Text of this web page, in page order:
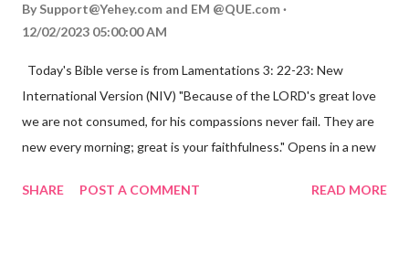
By Support@Yehey.com and EM @QUE.com
12/02/2023 05:00:00 AM
Today's Bible verse is from Lamentations 3: 22-23: New
International Version (NIV) "Because of the LORD's great love
we are not consumed, for his compassions never fail. They are
new every morning; great is your faithfulness." Opens in a new
reminds us that God's love for us is never-ending and His
SHARE POST A COMMENT READ MORE